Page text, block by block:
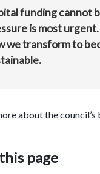
funding cannot
is most
we transform to
about the
page